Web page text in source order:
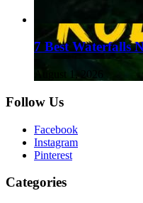
7 Best Waterfalls
August 1, 2026
Follow Us
Facebook
Instagram
Pinterest
Categories